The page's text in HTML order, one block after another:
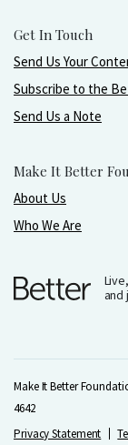
Get In Touch
Send Us Your
Subscribe to the
Send Us a Note
Make It Better
About Us
Who We Are
and
Make It Better
4642
Privacy Statement